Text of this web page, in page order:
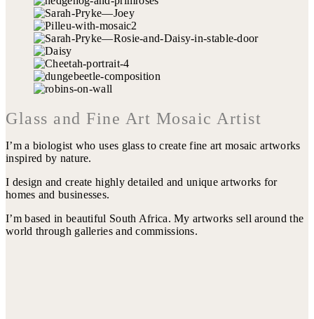
Glass and Fine Art Mosaic Artist
I’m a biologist who uses glass to create fine art mosaic artworks
inspired by nature.
I design and create highly detailed and unique artworks for
homes and businesses.
I’m based in beautiful South Africa. My artworks sell around the
world through galleries and commissions.